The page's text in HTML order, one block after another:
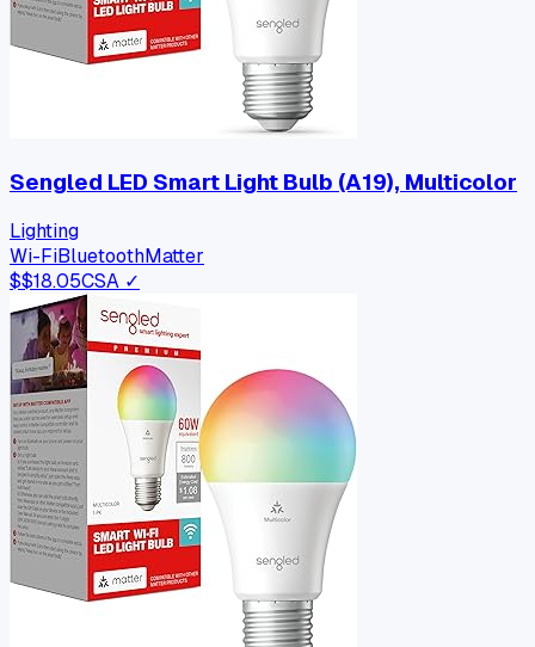
Sengled LED Smart Light Bulb (A19), Multicolor
Lighting
Wi-FiBluetoothMatter
$$18.05CSA ✓